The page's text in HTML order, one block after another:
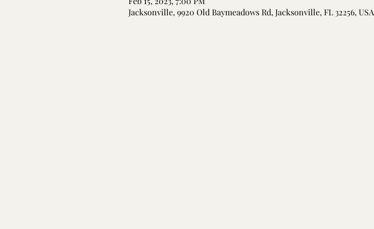
Jacksonville, 9920 Old Baymeadows Rd, Jacksonville, FL 32256, USA